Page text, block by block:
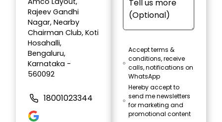
Rajeev Gandhi
Nagar, Nearby
Chairman Club, Koti
Hosahalli,
Bengaluru,
Karnataka -
560092
18001023344
Accept terms &
conditions, receive
calls, notifications on
WhatsApp
Hereby accept to
send me newsletters
for marketing and
promotional content